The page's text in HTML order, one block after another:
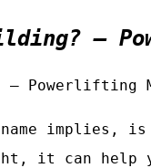
—
— Powerlifting
implies,
it can help